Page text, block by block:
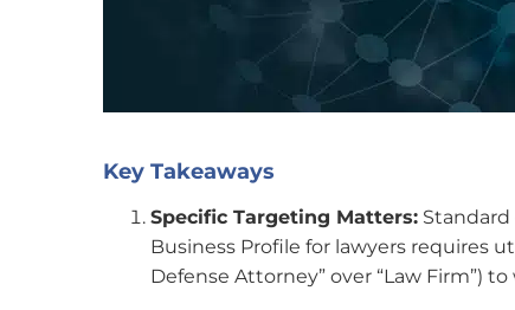
Key Takeaways
Specific Targeting Matters:
Business Profile for lawyers requires
Defense Attorney” over “Law Firm”)